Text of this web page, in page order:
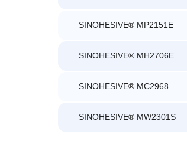
SINOHESIVE® MP2151E
SINOHESIVE® MH2706E
SINOHESIVE® MC2968
SINOHESIVE® MW2301S